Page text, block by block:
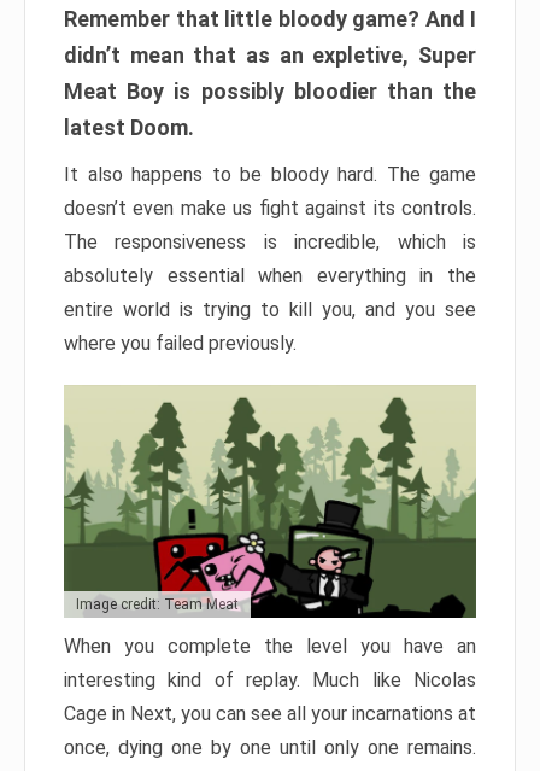
Remember that little bloody game? And I
didn’t mean that as an expletive, Super
Meat Boy is possibly bloodier than the
latest Doom.
It also happens to be bloody hard. The game
doesn’t even make us fight against its controls.
The responsiveness is incredible, which is
absolutely essential when everything in the
entire world is trying to kill you, and you see
where you failed previously.
Image credit: Team Meat
When you complete the level you have an
interesting kind of replay. Much like Nicolas
Cage in Next, you can see all your incarnations at
once, dying one by one until only one remains.